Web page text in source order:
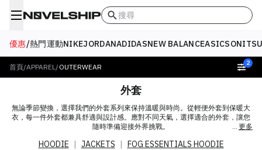
搜尋
優惠/熱門運動NIKEJORDANADIDASNEW BALANCEASICS
首頁/APPAREL/ OUTERWEAR 2
外套
無論季節變換，選擇我們的外套系列來保持溫暖與時尚。從輕便外套到保暖大
衣，每一件外套都兼具舒適與設計感。應對不同天氣，選擇適合的外套，讓您
隨時準備迎接外界挑戰。
更多
HOODIE | JACKETS | FOG ESSENTIALS HOODIE